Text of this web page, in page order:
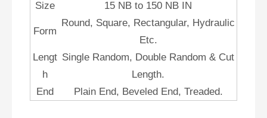
Size
15 NB to 150 NB IN
Form
Round, Square, Rectangular, Hydraulic
Etc.
Lengt
h
Single Random, Double Random & Cut
Length.
End
Plain End, Beveled End, Treaded.